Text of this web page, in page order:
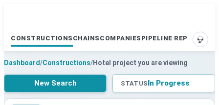
CONSTRUCTIONS CHAINS COMPANIES PIPELINE REPORTS
Dashboard/Constructions/Hotel project you are viewing
New Search STATUSIn Progress